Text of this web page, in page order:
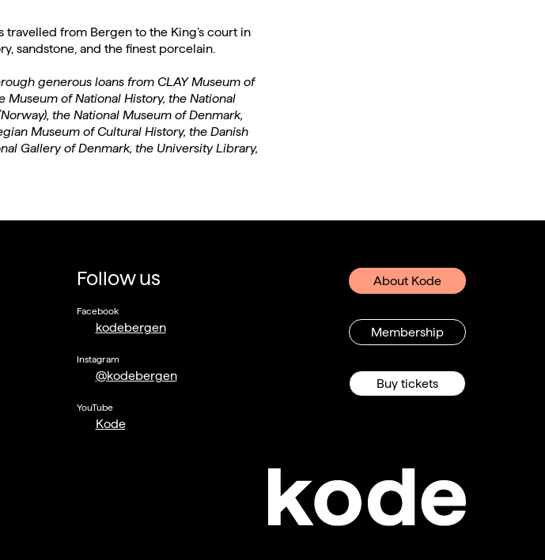
travelled from Bergen to the King’s court in
sandstone, and the finest porcelain.
generous loans from CLAY Museum of
Museum of National History, the National
the National Museum of Denmark,
Museum of Cultural History, the Danish
Gallery of Denmark, the University Library,
Follow us
Facebook
kodebergen
Instagram
@kodebergen
YouTube
Kode
About Kode
Membership
Buy tickets